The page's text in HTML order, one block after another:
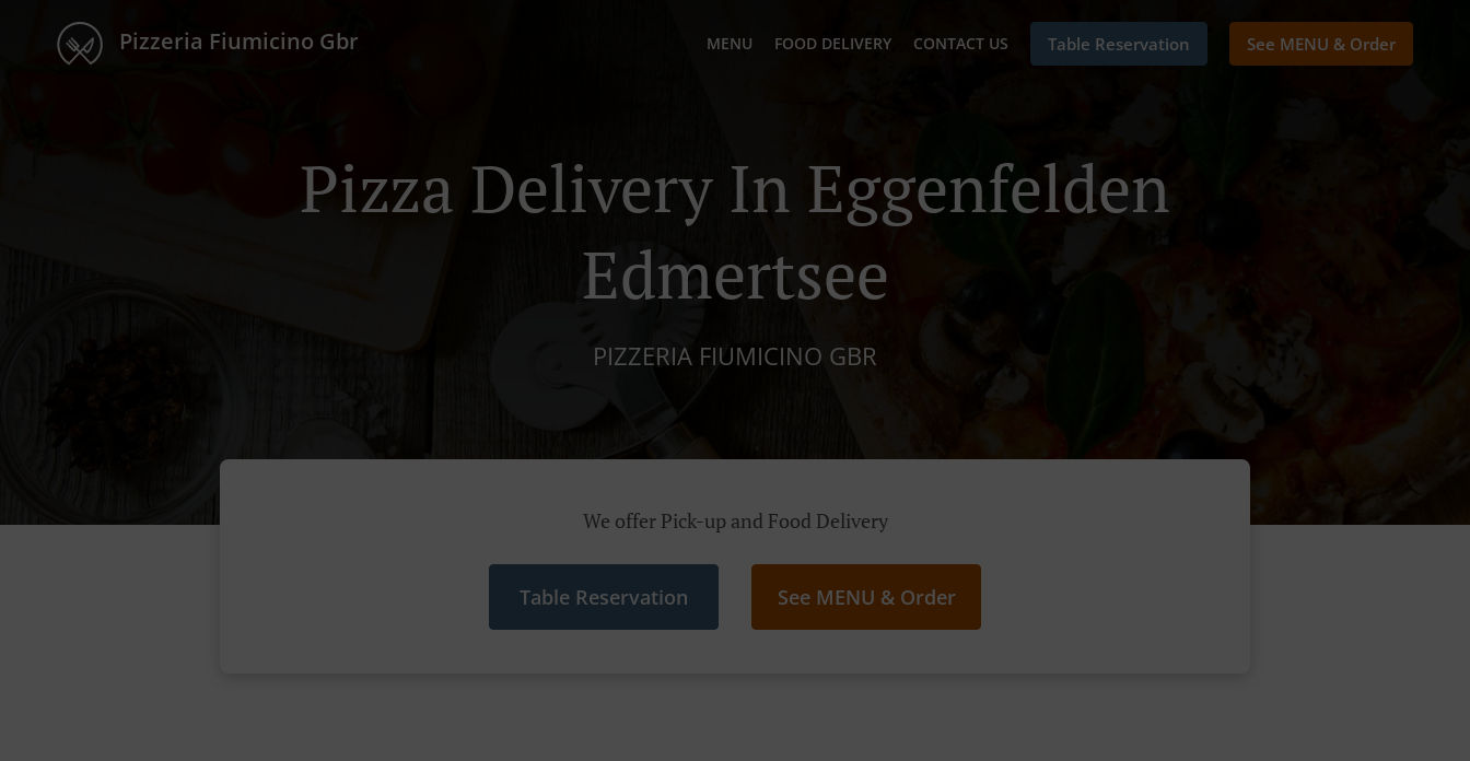
Pizzeria Fiumicino Gbr MENU FOOD DELIVERY CONTACT US Table Reservation See MENU & Order
Pizza Delivery In Eggenfelden
Edmertsee
PIZZERIA FIUMICINO GBR
We offer Pick-up and Food Delivery
Table Reservation See MENU & Order